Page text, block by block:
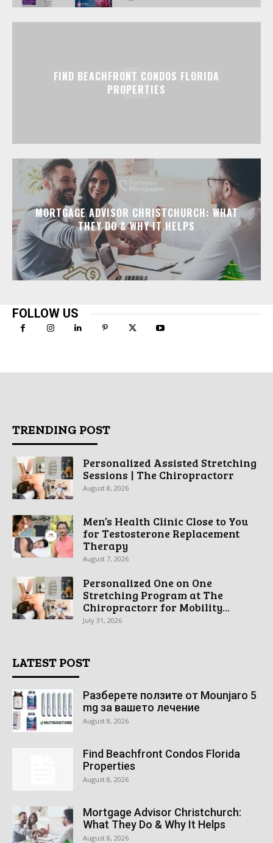
FIND BEACHFRONT CONDOS FLORIDA
PROPERTIES
MORTGAGE ADVISOR CHRISTCHURCH: WHAT
THEY DO & WHY IT HELPS
FOLLOW US
TRENDING POST
Personalized Assisted Stretching
Sessions | The Chiropractorr
August 8, 2026
Men’s Health Clinic Close to You
for Testosterone Replacement
Therapy
August 7, 2026
Personalized One on One
Stretching Program at The
Chiropractorr for Mobility...
July 31, 2026
LATEST POST
Разберете ползите от Mounjaro 5
mg за вашето лечение
August 8, 2026
Find Beachfront Condos Florida
Properties
August 8, 2026
Mortgage Advisor Christchurch:
What They Do & Why It Helps
August 8, 2026